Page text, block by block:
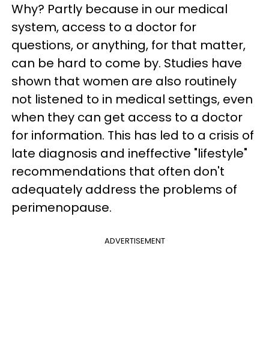
Why? Partly because in our medical
system, access to a doctor for
questions, or anything, for that matter,
can be hard to come by. Studies have
shown that women are also routinely
not listened to in medical settings, even
when they can get access to a doctor
for information. This has led to a crisis of
late diagnosis and ineffective "lifestyle"
recommendations that often don't
adequately address the problems of
perimenopause.
ADVERTISEMENT